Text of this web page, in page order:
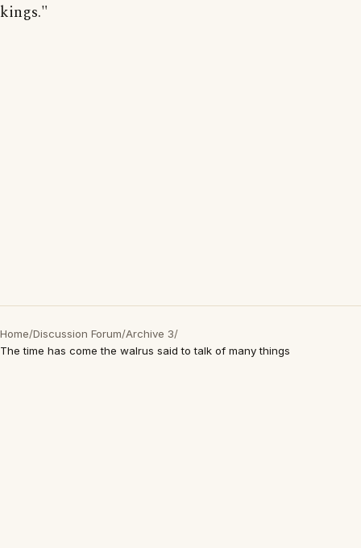
kings."
Home/Discussion Forum/Archive 3/
The time has come the walrus said to talk of many things